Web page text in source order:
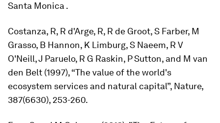
Santa Monica .
Costanza, R, R d'Arge, R, R de Groot, S Farber, M
Grasso, B Hannon, K Limburg, S Naeem, R V
O'Neill, J Paruelo, R G Raskin, P Sutton, and M van
den Belt (1997), “The value of the world's
ecosystem services and natural capital”, Nature,
387(6630), 253-260.